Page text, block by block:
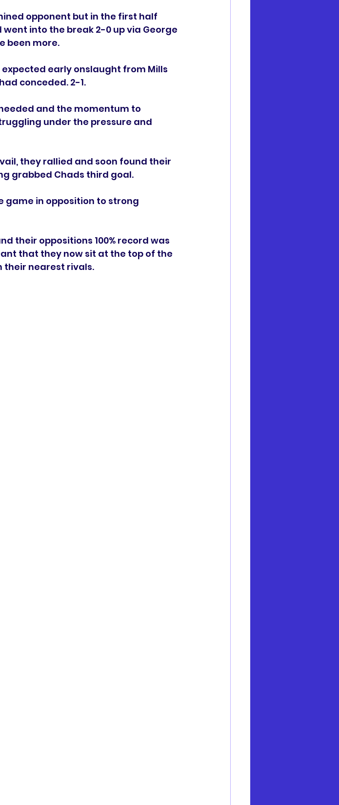
opponent but in the first half
into the break 2-0 up via George
been more.
early onslaught from Mills
conceded. 2-1.
and the momentum to
under the pressure and
they rallied and soon found their
grabbed Chads third goal.
game in opposition to strong
their oppositions 100% record was
that they now sit at the top of the
their nearest rivals.